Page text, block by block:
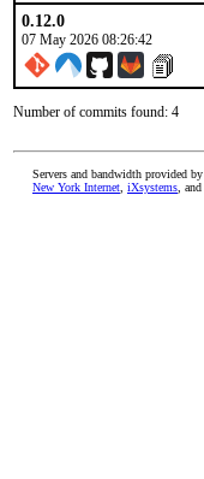
0.12.0
07 May 2026 08:26:42
Number of commits found: 4
Servers and bandwidth provided by
New York Internet iXsystems , and